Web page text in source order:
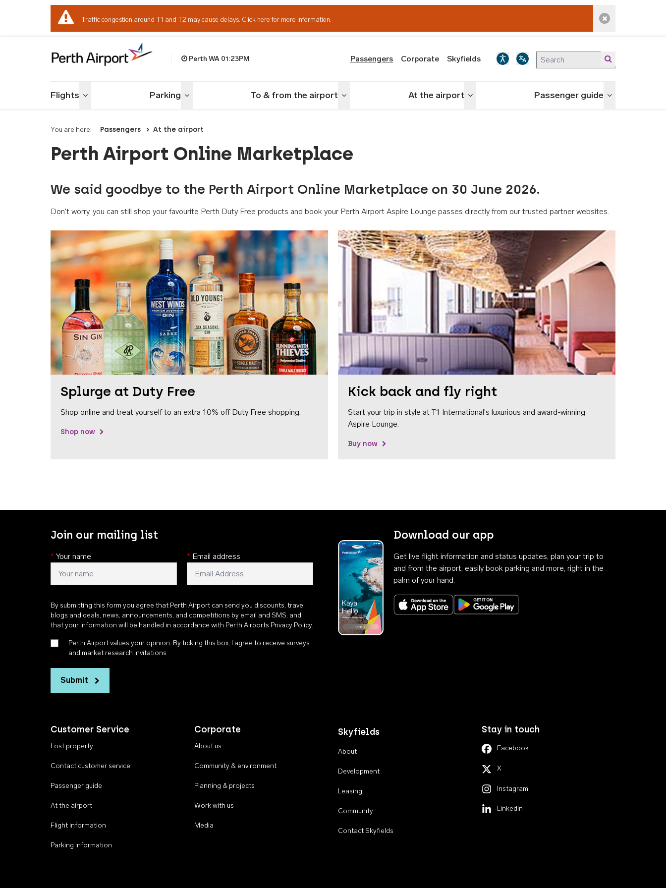
Traffic congestion around T1 and T2 may cause delays. Click here for more information. Dismiss alert
Perth WA 01:23PM Passengers Corporate Skyfields
Flights Toggle menu Parking Toggle menu To & from the airport Toggle menu At the airport Toggle menu Passenger guide Toggle menu
You are here: Passengers At the airport
Perth Airport Online Marketplace
We said goodbye to the Perth Airport Online Marketplace on 30 June 2026.
Don't worry, you can still shop your favourite Perth Duty Free products and book your Perth Airport Aspire Lounge passes directly from our trusted partner websites.
Splurge at Duty Free
Shop online and treat yourself to an extra 10% off Duty Free shopping.
Shop now
Kick back and fly right
Start your trip in style at T1 International's luxurious and award-winning
Aspire Lounge.
Buy now
Join our mailing list
* Your name * Email address
By submitting this form you agree that Perth Airport can send you discounts, travel
blogs and deals, news, announcements, and competitions by email and SMS, and
that your information will be handled in accordance with Perth Airports Privacy Policy.
Perth Airport values your opinion. By ticking this box, I agree to receive surveys
and market research invitations
Submit
Download our app
Get live flight information and status updates, plan your trip to
and from the airport, easily book parking and more, right in the
palm of your hand.
Download on the App StoreGet it on Google Play
Customer Service
Lost property
Contact customer service
Passenger guide
At the airport
Flight information
Parking information
Corporate
About us
Community & environment
Planning & projects
Work with us
Media
Skyfields
About
Development
Leasing
Community
Contact Skyfields
Stay in touch
Facebook
X
Instagram
LinkedIn